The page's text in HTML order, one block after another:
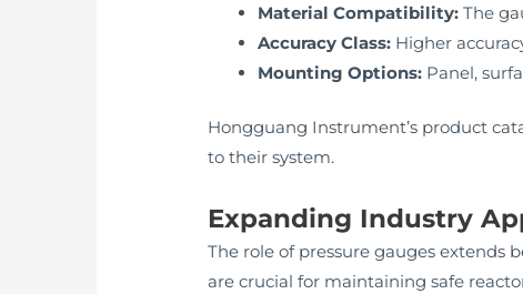
Material Compatibility: The
Accuracy Class: Higher
Mounting Options: Panel,
Hongguang Instrument’s product
to their system.
Expanding Industry
The role of pressure gauges extends
are crucial for maintaining safe